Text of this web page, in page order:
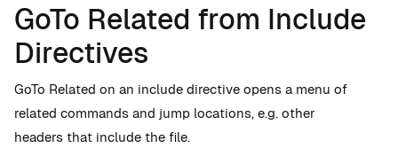
GoTo Related from Include
Directives
GoTo Related on an include directive opens a menu of
related commands and jump locations, e.g. other
headers that include the file.